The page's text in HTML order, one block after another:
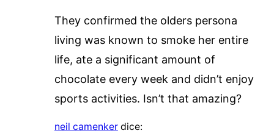
They confirmed the olders persona
living was known to smoke her entire
life, ate a significant amount of
chocolate every week and didn’t enjoy
sports activities. Isn’t that amazing?
neil camenker dice: